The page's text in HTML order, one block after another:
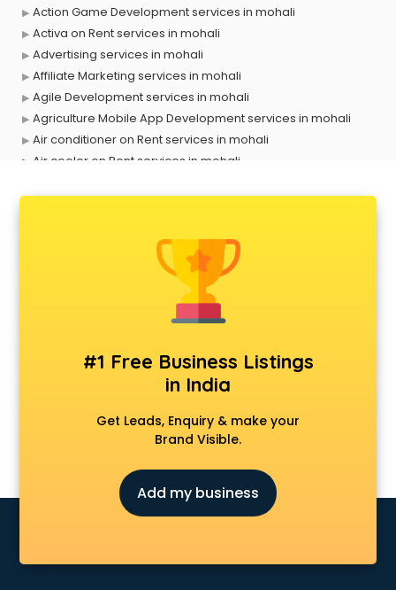
Action Game Development services in mohali
Activa on Rent services in mohali
Advertising services in mohali
Affiliate Marketing services in mohali
Agile Development services in mohali
Agriculture Mobile App Development services in mohali
Air conditioner on Rent services in mohali
Air cooler on Rent services in mohali
Animal Transporters services in mohali
Animated Video Production services in mohali
Animation services in mohali
Animation Studios services in mohali
Apple Service Center services in mohali
AR Development services in mohali
Architects services in mohali
Artificial Intelligence services in mohali
Astrologers On Phone services in mohali
Asus Service Center services in mohali
Attendant services in mohali
Attestation services in mohali
Audition Organisers services in mohali
#1 Free Business Listings
in India
Get Leads, Enquiry & make your
Brand Visible.
Add my business